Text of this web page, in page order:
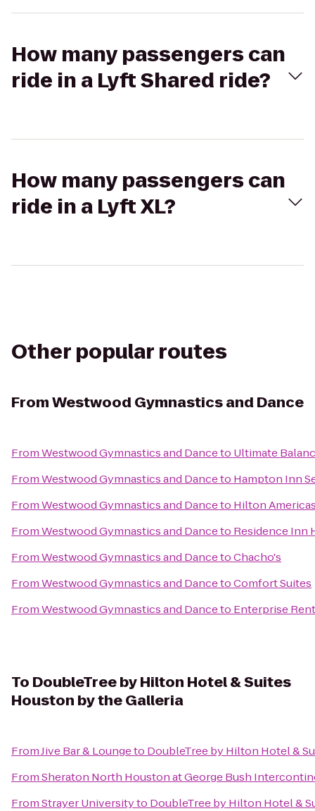
How many passengers can
ride in a Lyft Shared ride?
How many passengers can
ride in a Lyft XL?
Other popular routes
FromWestwood Gymnastics and Dance
FromWestwood Gymnastics and Danceto Ultimate
FromWestwood Gymnastics and Danceto Hampton Inn
FromWestwood Gymnastics and Danceto Hilton
FromWestwood Gymnastics and Danceto Residence Inn
FromWestwood Gymnastics and DancetoChacho's
FromWestwood Gymnastics and DancetoComfort Suites
FromWestwood Gymnastics and Danceto Enterprise
To DoubleTree by Hilton Hotel & Suites
Houston by the Galleria
FromJive Bar & Loungeto DoubleTree by Hilton Hotel &
FromSheraton North Houston at George Bush
FromStrayer Universityto DoubleTree by Hilton Hotel &